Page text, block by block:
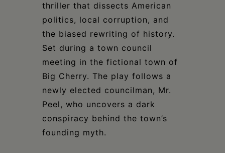
thriller that dissects American
politics, local corruption, and
the biased rewriting of history.
Set during a town council
meeting in the fictional town of
Big Cherry. The play follows a
newly elected councilman, Mr.
Peel, who uncovers a dark
conspiracy behind the town’s
founding myth.